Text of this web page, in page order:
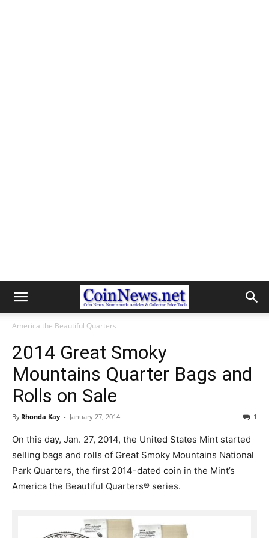
America the Beautiful Quarters
2014 Great Smoky
Mountains Quarter Bags and
Rolls on Sale
By Rhonda Kay - January 27, 2014 1
On this day, Jan. 27, 2014, the United States Mint started
selling bags and rolls of Great Smoky Mountains National
Park Quarters, the first 2014-dated coin in the Mint’s
America the Beautiful Quarters® series.